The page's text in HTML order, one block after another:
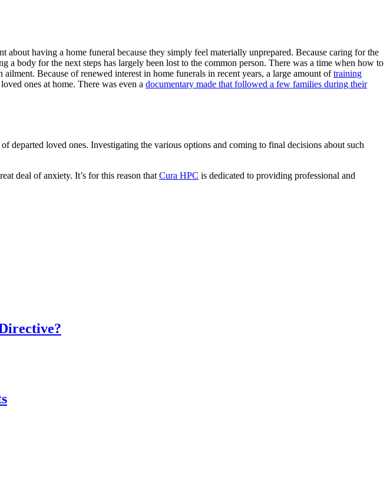
having a home funeral because they simply feel materially unprepared. Because caring for the
a body for the next steps has largely been lost to the common person. There was a time when how to
Because of renewed interest in home funerals in recent years, a large amount oftraining
ones at home. There was even a documentary made that followed a few families during their
departed loved ones. Investigating the various options and coming to final decisions about such
deal of anxiety. It’s for this reason that Cura HPC is dedicated to providing professional and